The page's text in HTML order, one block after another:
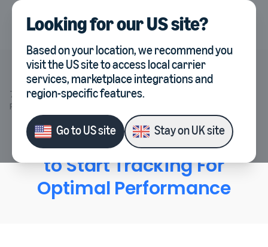
Select country, current
UK
Looking for ourUS site?
Based on your location, we recommend you
visit theUS siteto access local carrier
services, marketplace integrations and
region-specific features.
Go toUS site Stay onUK site
Veeqo
7 Essential Warehouse KPIs to Start Tracking For Optimal
Performance
7 Essential Warehouse KPIs
to Start Tracking For
Optimal Performance